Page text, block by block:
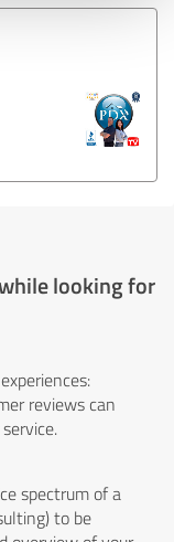
looking for
reviews can
spectrum of a
to be